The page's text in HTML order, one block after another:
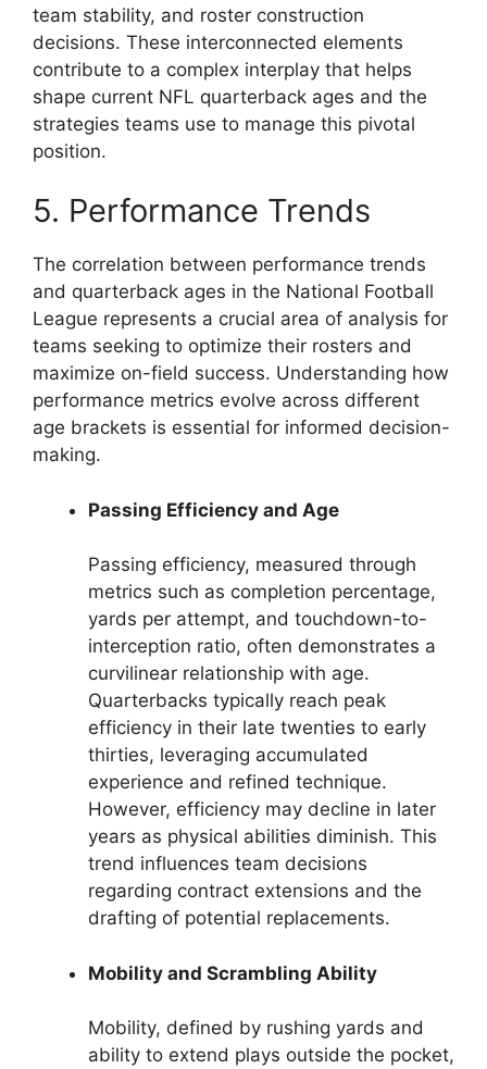
team stability, and roster construction
decisions. These interconnected elements
contribute to a complex interplay that helps
shape current NFL quarterback ages and the
strategies teams use to manage this pivotal
position.
5. Performance Trends
The correlation between performance trends
and quarterback ages in the National Football
League represents a crucial area of analysis for
teams seeking to optimize their rosters and
maximize on-field success. Understanding how
performance metrics evolve across different
age brackets is essential for informed decision-
making.
Passing Efficiency and Age
Passing efficiency, measured through
metrics such as completion percentage,
yards per attempt, and touchdown-to-
interception ratio, often demonstrates a
curvilinear relationship with age.
Quarterbacks typically reach peak
efficiency in their late twenties to early
thirties, leveraging accumulated
experience and refined technique.
However, efficiency may decline in later
years as physical abilities diminish. This
trend influences team decisions
regarding contract extensions and the
drafting of potential replacements.
Mobility and Scrambling Ability
Mobility, defined by rushing yards and
ability to extend plays outside the pocket,